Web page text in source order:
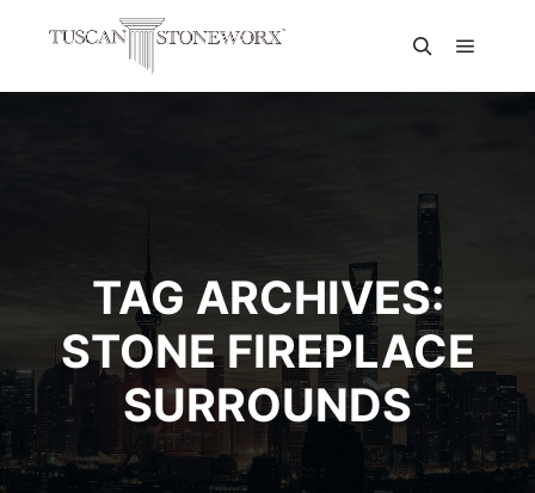
TAG ARCHIVES:
STONE FIREPLACE
SURROUNDS